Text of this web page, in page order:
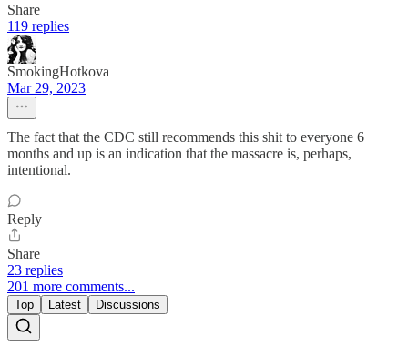
Share
119 replies
SmokingHotkova
Mar 29, 2023
The fact that the CDC still recommends this shit to everyone 6
months and up is an indication that the massacre is, perhaps,
intentional.
Reply
Share
23 replies
201 more comments...
Top Latest Discussions